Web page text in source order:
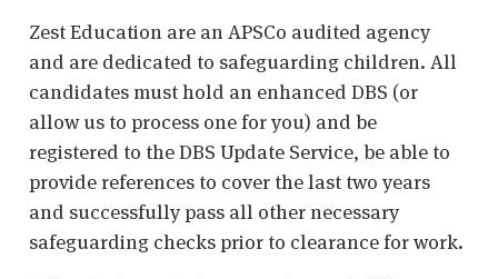
Zest Education are an APSCo audited agency
and are dedicated to safeguarding children. All
candidates must hold an enhanced DBS (or
allow us to process one for you) and be
registered to the DBS Update Service, be able to
provide references to cover the last two years
and successfully pass all other necessary
safeguarding checks prior to clearance for work.